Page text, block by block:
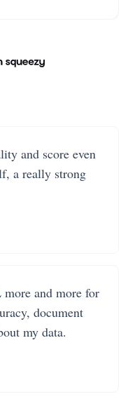
and score even
a really strong
and more for
document
my data.